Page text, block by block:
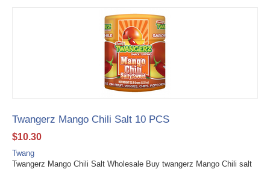
Twangerz Mango Chili Salt 10 PCS
$10.30
Twang
Twangerz Mango Chili Salt Wholesale Buy twangerz Mango Chili salt